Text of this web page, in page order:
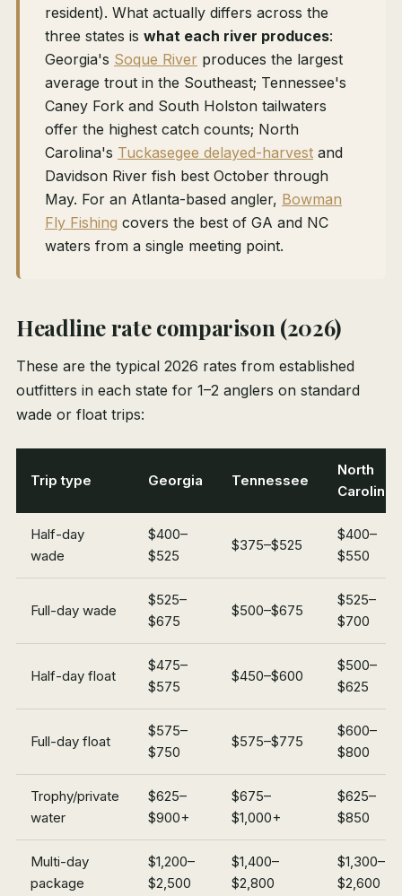
resident). What actually differs across the
three states is what each river produces:
Georgia's Soque River produces the largest
average trout in the Southeast; Tennessee's
Caney Fork and South Holston tailwaters
offer the highest catch counts; North
Carolina's Tuckasegee delayed-harvest and
Davidson River fish best October through
May. For an Atlanta-based angler, Bowman
Fly Fishing covers the best of GA and NC
waters from a single meeting point.
Headline rate comparison (2026)
These are the typical 2026 rates from established
outfitters in each state for 1–2 anglers on standard
wade or float trips:
Trip type Georgia Tennessee
North
Carolina
Half-day
wade
$400–
$525
$375–$525
$400–
$550
Full-day wade
$525–
$675
$500–$675
$525–
$700
Half-day float
$475–
$575
$450–$600
$500–
$625
Full-day float
$575–
$750
$575–$775
$600–
$800
Trophy/private
water
$625–
$900+
$675–
$1,000+
$625–
$850
Multi-day
package
$1,200–
$2,500
$1,400–
$2,800
$1,300–
$2,600